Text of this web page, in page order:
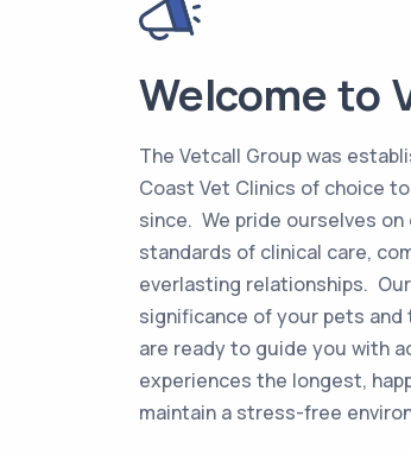
Welcome to
The Vetcall Group was
Coast Vet Clinics of choice
since. We pride ourselves
standards of clinical care,
everlasting relationships.
significance of your pets and
are ready to guide you with
experiences the longest,
maintain a stress-free